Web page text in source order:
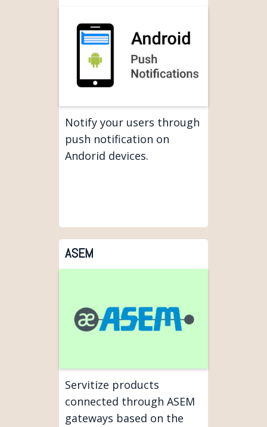
Notify your users through
push notification on
Andorid devices.
ASEM
Servitize products
connected through ASEM
gateways based on the